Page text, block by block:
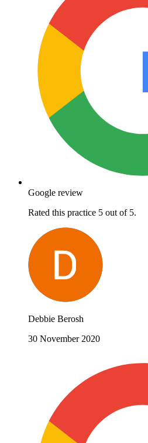
Google review
Rated this practice 5 out of 5.
Debbie Berosh
30 November 2020